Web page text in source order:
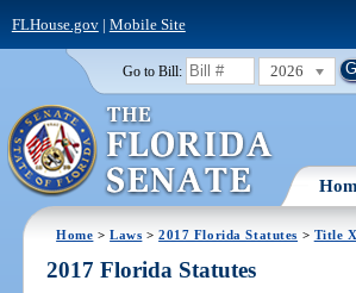
FLHouse.gov| Mobile Site
Go to Bill: 2026
Home >Laws >2017 Florida Statutes > Title
2017 Florida Statutes